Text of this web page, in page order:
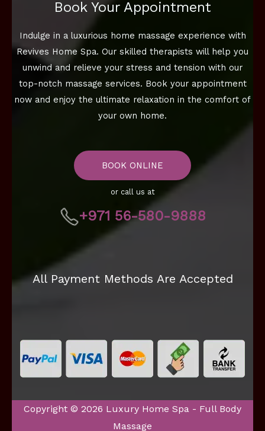
Book Your Appointment
Indulge in a luxurious home massage experience with
Revives Home Spa. Our skilled therapists will help you
unwind and relieve your stress and tension with our
top-notch massage services. Book your appointment
now and enjoy the ultimate relaxation in the comfort of
your own home.
BOOK ONLINE
or call us at
+971 56-580-9888
All Payment Methods Are Accepted
Copyright © 2026 Luxury Home Spa - Full Body
Massage